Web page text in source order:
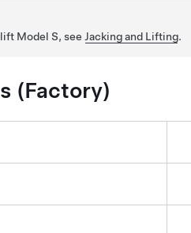
lift Model S, see Jacking and Lifting.
(Factory)